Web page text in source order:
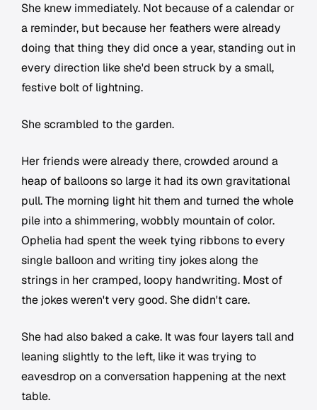
She knew immediately. Not because of a calendar or
a reminder, but because her feathers were already
doing that thing they did once a year, standing out in
every direction like she'd been struck by a small,
festive bolt of lightning.
She scrambled to the garden.
Her friends were already there, crowded around a
heap of balloons so large it had its own gravitational
pull. The morning light hit them and turned the whole
pile into a shimmering, wobbly mountain of color.
Ophelia had spent the week tying ribbons to every
single balloon and writing tiny jokes along the
strings in her cramped, loopy handwriting. Most of
the jokes weren't very good. She didn't care.
She had also baked a cake. It was four layers tall and
leaning slightly to the left, like it was trying to
eavesdrop on a conversation happening at the next
table.